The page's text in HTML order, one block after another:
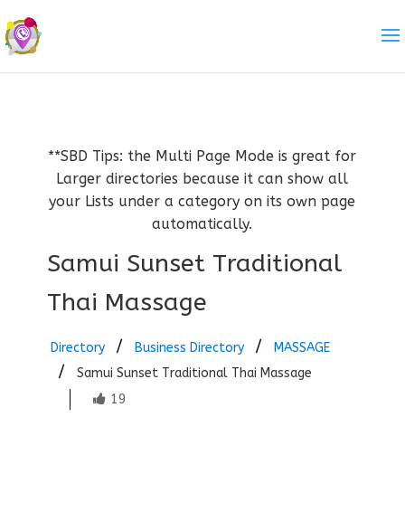
**SBD Tips: the Multi Page Mode is great for
Larger directories because it can show all
your Lists under a category on its own page
automatically.
Samui Sunset Traditional
Thai Massage
Directory Business Directory
MASSAGE
Samui Sunset Traditional Thai Massage
19